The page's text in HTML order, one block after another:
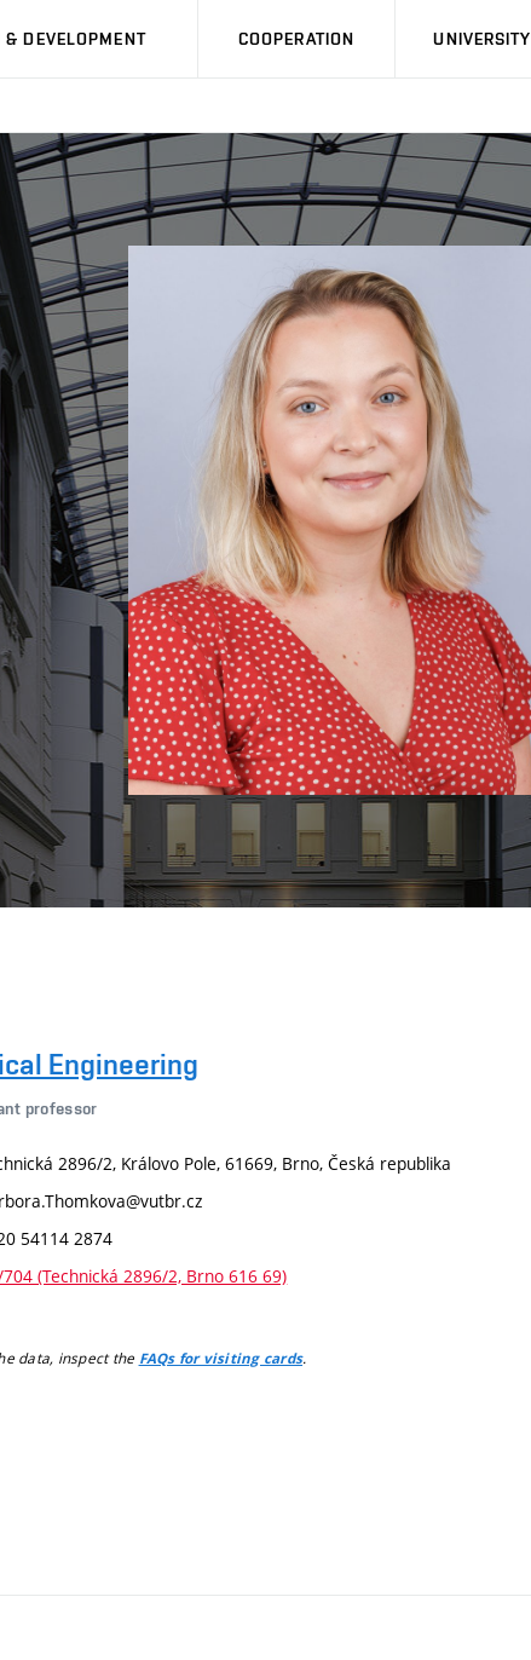
& DEVELOPMENT COOPERATION UNIVERSITY
Engineering
professor
2896/2, Královo Pole, 61669, Brno, Česká republika
54114 2874
(Technická 2896/2, Brno 616 69)
data, inspect the FAQs for visiting cards.